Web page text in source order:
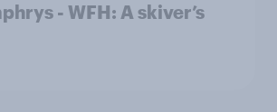
- WFH: A skiver’s